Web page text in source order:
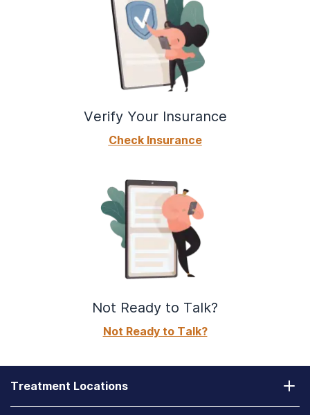
Verify Your Insurance
Check Insurance
Not Ready to Talk?
Not Ready to Talk?
Treatment Locations